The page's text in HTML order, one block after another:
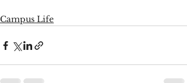
Campus Life